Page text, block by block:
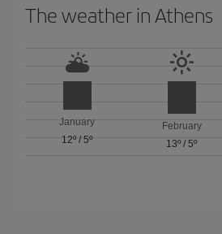
The weather in Athens
January
12º/5º
February
13º / 5º